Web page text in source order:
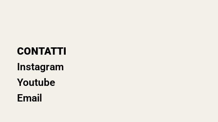
CONTATTI
Instagram
Youtube
Email